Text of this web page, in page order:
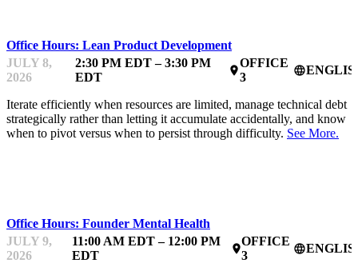
Office Hours: Lean Product Development
JULY 8,
2026
2:30 PM EDT – 3:30 PM
EDT
place
OFFICE
3
language
Iterate efficiently when resources are limited, manage technical debt
strategically rather than letting it accumulate accidentally, and know
when to pivot versus when to persist through difficulty. See More.
Office Hours: Founder Mental Health
JULY 9,
2026
11:00 AM EDT – 12:00 PM
EDT
place
OFFICE
3
language